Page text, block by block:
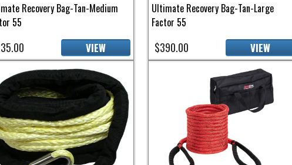
Recovery Bag-Tan-Medium
55
VIEW
Ultimate Recovery Bag-Tan-Large
Factor 55
$390.00 VIEW